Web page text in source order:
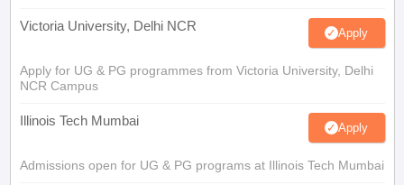
Victoria University, Delhi NCR Apply
Apply for UG & PG programmes from Victoria University, Delhi
NCR Campus
Illinois Tech Mumbai Apply
Admissions open for UG & PG programs at Illinois Tech Mumbai